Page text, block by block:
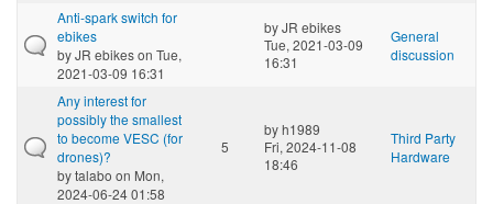
Anti-spark switch for
ebikes
byJR ebikeson Tue,
2021-03-09 16:31
byJR ebikes
Tue, 2021-03-09
16:31
General
discussion
Any interest for
possibly the smallest
to become VESC (for
drones)?
bytalabo on Mon,
2024-06-24 01:58
5
byh1989
Fri, 2024-11-08
18:46
Third Party
Hardware